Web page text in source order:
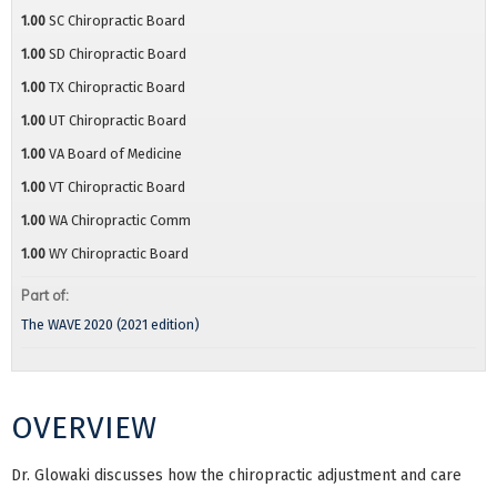
OVERVIEW
Dr. Glowaki discusses how the chiropractic adjustment and care
1.00 SC Chiropractic Board
1.00 SD Chiropractic Board
1.00 TX Chiropractic Board
1.00 UT Chiropractic Board
1.00 VA Board of Medicine
1.00 VT Chiropractic Board
1.00 WA Chiropractic Comm
1.00 WY Chiropractic Board
Part of:
The WAVE 2020 (2021 edition)